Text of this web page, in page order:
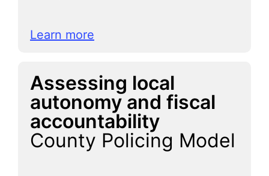
Learn more
Assessing local
autonomy and fiscal
accountability
County Policing Model